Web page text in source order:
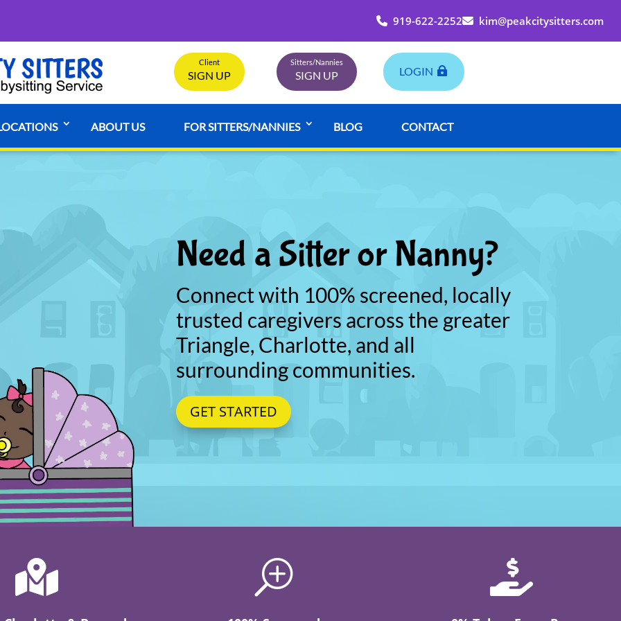
919-622-2252 kim@peakcitysitters.com
Client
SIGN UP
Sitters/Nannies
SIGN UP LOGIN
ABOUT US FOR SITTERS/NANNIES BLOG CONTACT
Need a Sitter or Nanny?
Connect with 100% screened, locally
trusted caregivers across the greater
Triangle, Charlotte, and all
surrounding communities.
GET STARTED
 T 